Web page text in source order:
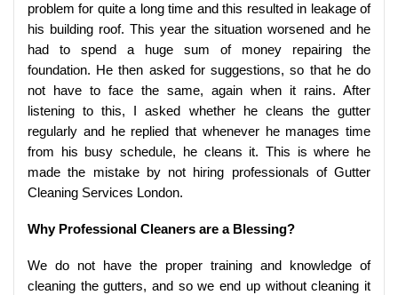
problem for quite a long time and this resulted in leakage of
his building roof. This year the situation worsened and he
had to spend a huge sum of money repairing the
foundation. He then asked for suggestions, so that he do
not have to face the same, again when it rains. After
listening to this, I asked whether he cleans the gutter
regularly and he replied that whenever he manages time
from his busy schedule, he cleans it. This is where he
made the mistake by not hiring professionals of Gutter
Cleaning Services London.
Why Professional Cleaners are a Blessing?
We do not have the proper training and knowledge of
cleaning the gutters, and so we end up without cleaning it